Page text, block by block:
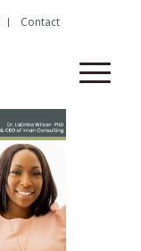
Contact